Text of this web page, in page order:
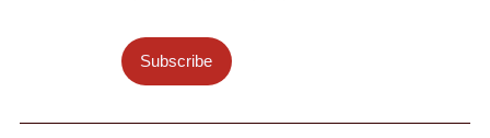
Subscribe